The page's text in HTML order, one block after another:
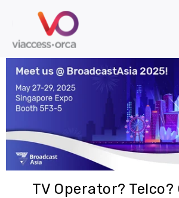
TV Operator?